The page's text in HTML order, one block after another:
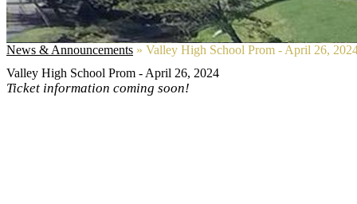
News & Announcements » Valley High School Prom - April 26,
Valley High School Prom - April 26, 2024
Ticket information coming soon!